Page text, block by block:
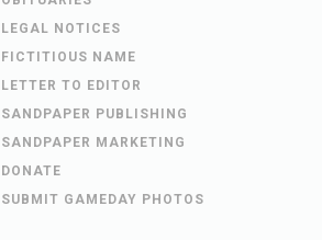
LEGAL NOTICES
FICTITIOUS NAME
LETTER TO EDITOR
SANDPAPER PUBLISHING
SANDPAPER MARKETING
DONATE
SUBMIT GAMEDAY PHOTOS